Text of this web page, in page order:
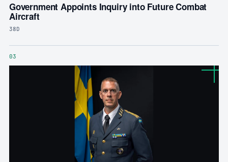
Government Appoints Inquiry into Future Combat
Aircraft
38D
03